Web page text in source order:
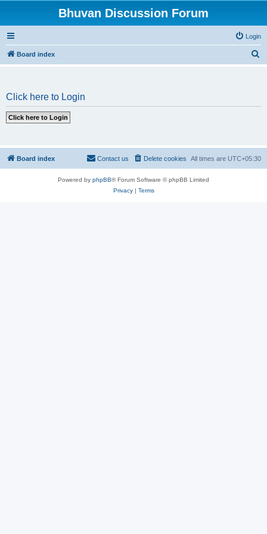
Bhuvan Discussion Forum
Login
Board index
Click here to Login
Board index All times are UTC+05:30
Delete cookies
Contact us
Powered by phpBB® Forum Software © phpBB Limited
Privacy| Terms